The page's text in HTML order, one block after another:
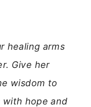
healing arms
Give her
wisdom to
hope and